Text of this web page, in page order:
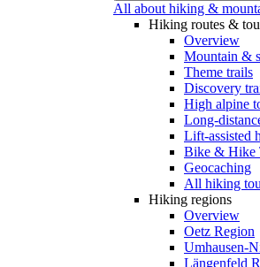
All about hiking &
Hiking routes &
Overview
Mountain &
Theme trails
Discovery
High alpine
Long-
Lift-assisted
Bike & Hike
Geocaching
All hiking
Hiking regions
Overview
Oetz Region
Umhausen-
Längenfeld